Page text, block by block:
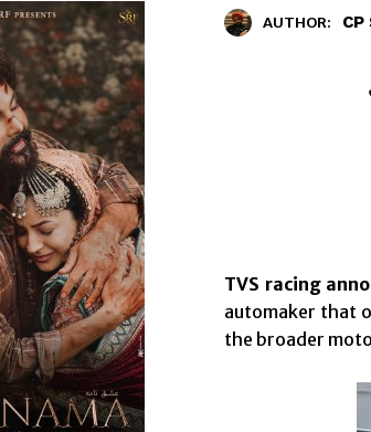
AUTHOR: CP
TVS racing
automaker that
the broader